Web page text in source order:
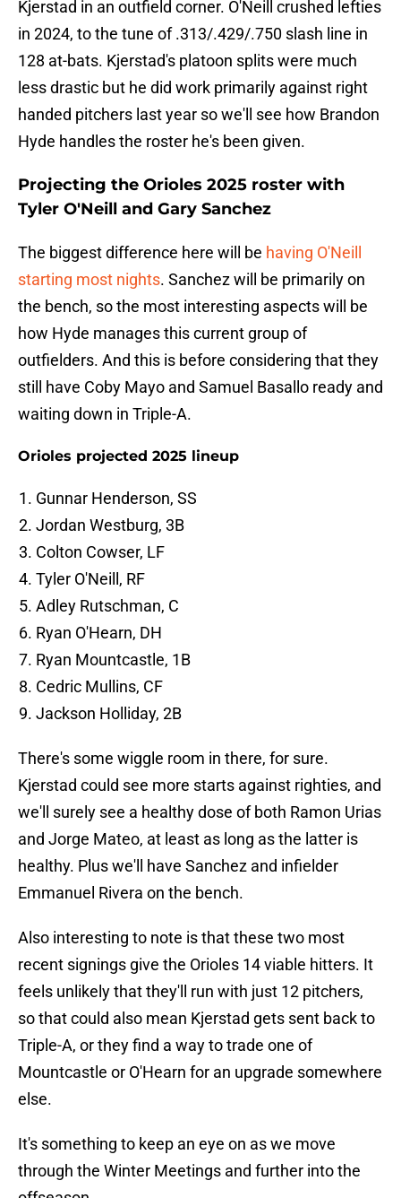
Kjerstad in an outfield corner. O'Neill crushed lefties
in 2024, to the tune of .313/.429/.750 slash line in
128 at-bats. Kjerstad's platoon splits were much
less drastic but he did work primarily against right
handed pitchers last year so we'll see how Brandon
Hyde handles the roster he's been given.
Projecting the Orioles 2025 roster with
Tyler O'Neill and Gary Sanchez
The biggest difference here will be having O'Neill
starting most nights. Sanchez will be primarily on
the bench, so the most interesting aspects will be
how Hyde manages this current group of
outfielders. And this is before considering that they
still have Coby Mayo and Samuel Basallo ready and
waiting down in Triple-A.
Orioles projected 2025 lineup
Gunnar Henderson, SS
Jordan Westburg, 3B
Colton Cowser, LF
Tyler O'Neill, RF
Adley Rutschman, C
Ryan O'Hearn, DH
Ryan Mountcastle, 1B
Cedric Mullins, CF
Jackson Holliday, 2B
There's some wiggle room in there, for sure.
Kjerstad could see more starts against righties, and
we'll surely see a healthy dose of both Ramon Urias
and Jorge Mateo, at least as long as the latter is
healthy. Plus we'll have Sanchez and infielder
Emmanuel Rivera on the bench.
Also interesting to note is that these two most
recent signings give the Orioles 14 viable hitters. It
feels unlikely that they'll run with just 12 pitchers,
so that could also mean Kjerstad gets sent back to
Triple-A, or they find a way to trade one of
Mountcastle or O'Hearn for an upgrade somewhere
else.
It's something to keep an eye on as we move
through the Winter Meetings and further into the